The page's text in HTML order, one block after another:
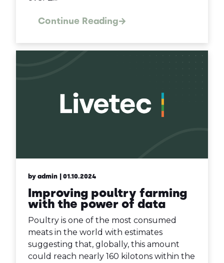
Continue Reading
by admin | 01.10.2024
Improving poultry farming
with the power of data
Poultry is one of the most consumed
meats in the world with estimates
suggesting that, globally, this amount
could reach nearly 160 kilotons within the